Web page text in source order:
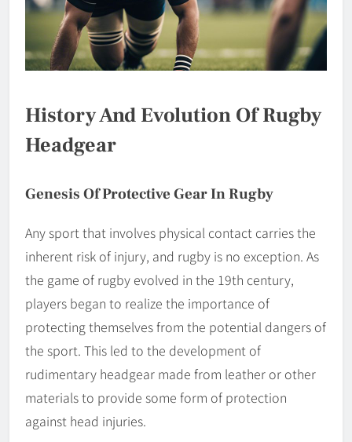
History And Evolution Of Rugby
Headgear
Genesis Of Protective Gear In Rugby
Any sport that involves physical contact carries the
inherent risk of injury, and rugby is no exception. As
the game of rugby evolved in the 19th century,
players began to realize the importance of
protecting themselves from the potential dangers of
the sport. This led to the development of
rudimentary headgear made from leather or other
materials to provide some form of protection
against head injuries.